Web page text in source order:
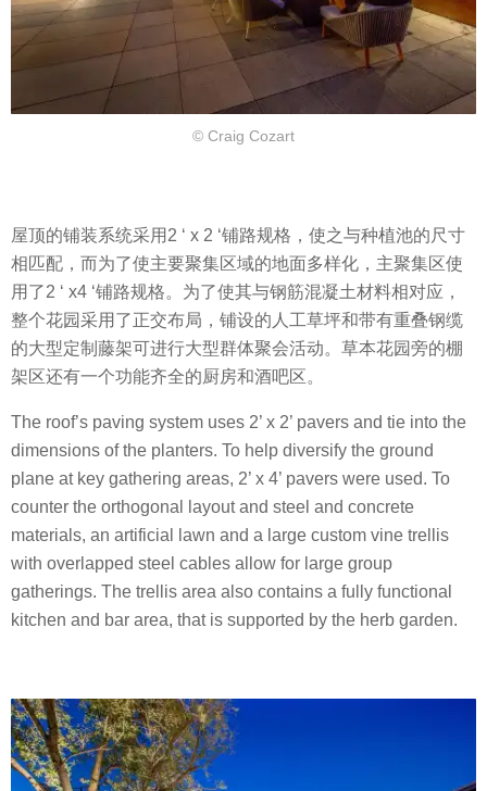
© Craig Cozart
屋顶的铺装系统采用2 ‘ x 2 ‘铺路规格，使之与种植池的尺寸
相匹配，而为了使主要聚集区域的地面多样化，主聚集区使
用了2 ‘ x4 ‘铺路规格。为了使其与钢筋混凝土材料相对应，
整个花园采用了正交布局，铺设的人工草坪和带有重叠钢缆
的大型定制藤架可进行大型群体聚会活动。草本花园旁的棚
架区还有一个功能齐全的厨房和酒吧区。
The roof’s paving system uses 2’ x 2’ pavers and tie into the
dimensions of the planters. To help diversify the ground
plane at key gathering areas, 2’ x 4’ pavers were used. To
counter the orthogonal layout and steel and concrete
materials, an artificial lawn and a large custom vine trellis
with overlapped steel cables allow for large group
gatherings. The trellis area also contains a fully functional
kitchen and bar area, that is supported by the herb garden.